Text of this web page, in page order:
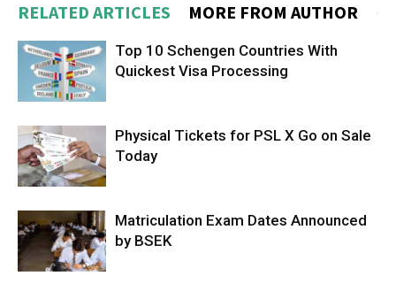
RELATED ARTICLES MORE FROM AUTHOR
Top 10 Schengen Countries With
Quickest Visa Processing
Physical Tickets for PSL X Go on Sale
Today
Matriculation Exam Dates Announced
by BSEK